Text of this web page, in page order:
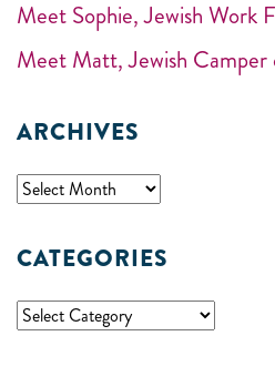
Meet Sophie, Jewish Work
Meet Matt, Jewish
ARCHIVES
CATEGORIES